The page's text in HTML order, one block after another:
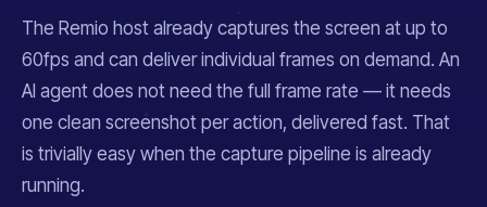
The Remio host already captures the screen at up to
60fps and can deliver individual frames on demand. An
AI agent does not need the full frame rate — it needs
one clean screenshot per action, delivered fast. That
is trivially easy when the capture pipeline is already
running.